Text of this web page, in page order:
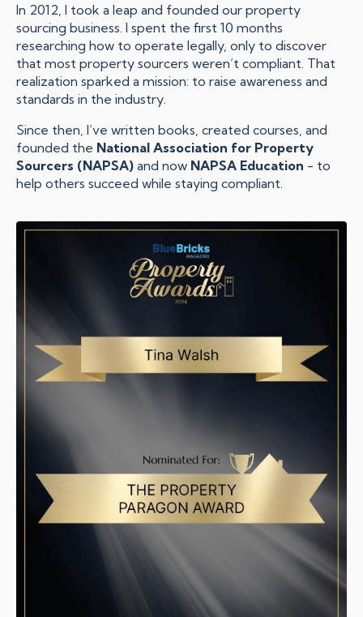
In 2012, I took a leap and founded our property
sourcing business. I spent the first 10 months
researching how to operate legally, only to discover
that most property sourcers weren’t compliant. That
realization sparked a mission: to raise awareness and
standards in the industry.
Since then, I’ve written books, created courses, and
founded the National Association for Property
Sourcers (NAPSA) and now NAPSA Education - to
help others succeed while staying compliant.